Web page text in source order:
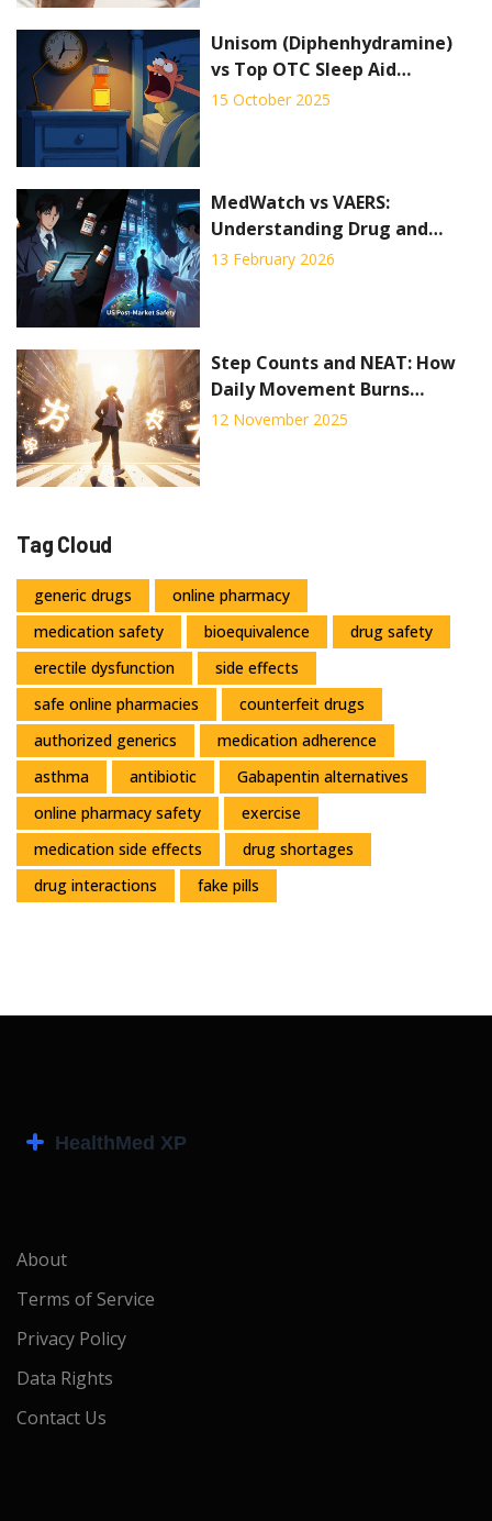
Unisom (Diphenhydramine)
vs Top OTC Sleep Aid
Alternatives - Full
15 October 2025
MedWatch vs VAERS:
Understanding Drug and
Vaccine Side Effect Reporting
13 February 2026
Step Counts and NEAT: How
Daily Movement Burns
Calories for Weight
12 November 2025
Tag Cloud
generic drugs
online pharmacy
medication safety
bioequivalence
drug safety
erectile dysfunction
side effects
safe online pharmacies
counterfeit drugs
authorized generics
medication adherence
asthma
antibiotic
Gabapentin alternatives
online pharmacy safety
exercise
medication side effects
drug shortages
drug interactions
fake pills
About
Terms of Service
Privacy Policy
Data Rights
Contact Us